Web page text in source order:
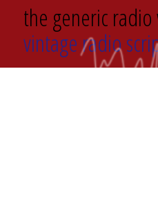
the generic
vintage radio